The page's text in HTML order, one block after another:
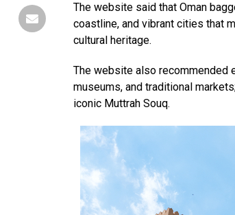
The website said that Oman
coastline, and vibrant cities that
cultural heritage.
The website also recommended
museums, and traditional
iconic Muttrah Souq.